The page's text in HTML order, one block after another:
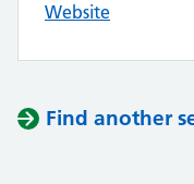
Website
Find another